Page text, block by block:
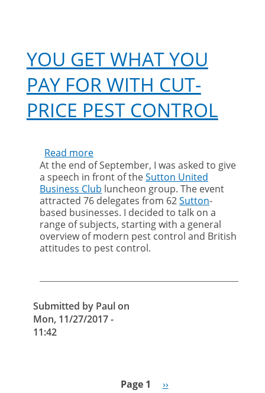
YOU GET WHAT YOU
PAY FOR WITH CUT-
PRICE PEST CONTROL
Read more
You
get
what
you
pay
for
with
cut-
pest
At the end of September, I was asked to give
a speech in front of theSutton United
Business Club luncheon group. The event
attracted 76 delegates from 62Sutton-
based businesses. I decided to talk on a
range of subjects, starting with a general
overview of modern pest control and British
attitudes to pest control.
Submitted by Paulon
Mon, 11/27/2017 -
11:42
Page 1
Next
››